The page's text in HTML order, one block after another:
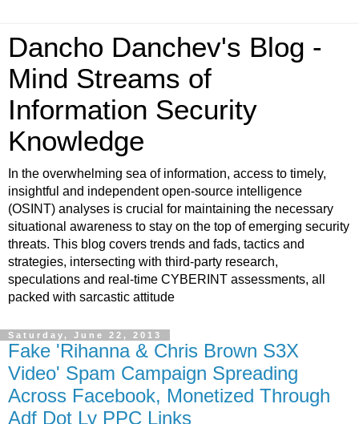
Dancho Danchev's Blog -
Mind Streams of
Information Security
Knowledge
In the overwhelming sea of information, access to timely,
insightful and independent open-source intelligence
(OSINT) analyses is crucial for maintaining the necessary
situational awareness to stay on the top of emerging security
threats. This blog covers trends and fads, tactics and
strategies, intersecting with third-party research,
speculations and real-time CYBERINT assessments, all
packed with sarcastic attitude
Saturday, June 22, 2013
Fake 'Rihanna & Chris Brown S3X
Video' Spam Campaign Spreading
Across Facebook, Monetized Through
Adf Dot Ly PPC Links